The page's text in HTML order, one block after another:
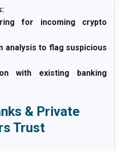
for incoming crypto
analysis to flag suspicious
with existing banking
& Private
Trust